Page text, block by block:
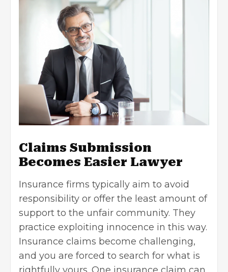
Claims Submission
Becomes Easier Lawyer
Insurance firms typically aim to avoid
responsibility or offer the least amount of
support to the unfair community. They
practice exploiting innocence in this way.
Insurance claims become challenging,
and you are forced to search for what is